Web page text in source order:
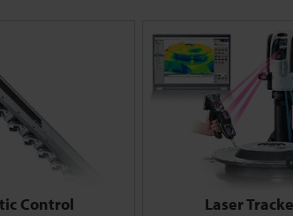
Control Laser